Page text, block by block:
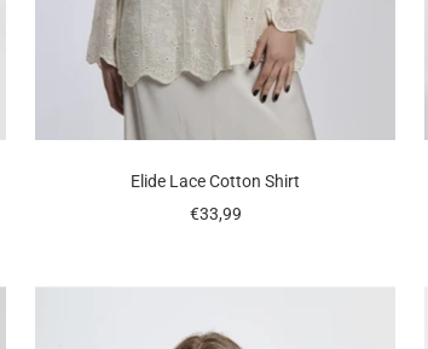
Elide Lace Cotton Shirt
Sale
€33,99